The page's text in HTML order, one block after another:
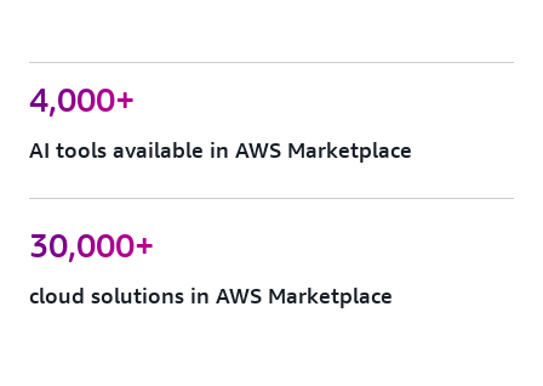
4,000+
AI tools available in AWS Marketplace
30,000+
cloud solutions in AWS Marketplace